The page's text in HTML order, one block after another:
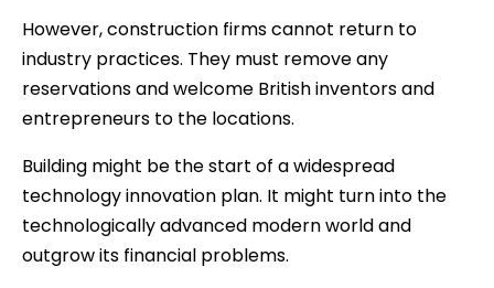
However, construction firms cannot return to
industry practices. They must remove any
reservations and welcome British inventors and
entrepreneurs to the locations.
Building might be the start of a widespread
technology innovation plan. It might turn into the
technologically advanced modern world and
outgrow its financial problems.